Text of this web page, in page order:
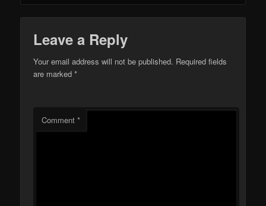
Leave a Reply
Your email address will not be published. Required fields
are marked*
Comment*